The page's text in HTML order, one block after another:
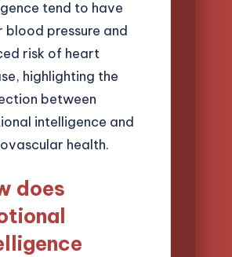
tend to have
blood pressure and
risk of heart
highlighting the
between
intelligence and
health.
does